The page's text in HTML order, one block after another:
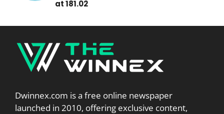
at 181.02
Dwinnex.com is a free online newspaper
launched in 2010, offering exclusive content,